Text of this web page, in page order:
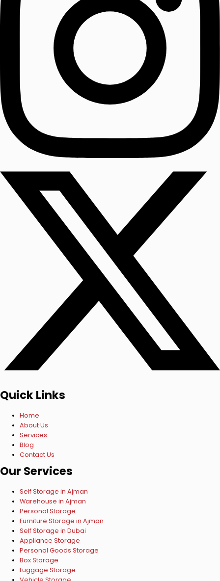
Quick Links
Home
About Us
Services
Blog
Contact Us
Our Services
Self Storage in Ajman
Warehouse in Ajman
Personal Storage
Furniture Storage in Ajman
Self Storage in Dubai
Appliance Storage
Personal Goods Storage
Box Storage
Luggage Storage